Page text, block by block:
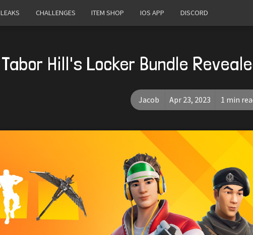
LEAKS CHALLENGES ITEM SHOP IOS APP DISCORD
Tabor Hill's Locker Bundle
Jacob Apr 23, 2023 1 min